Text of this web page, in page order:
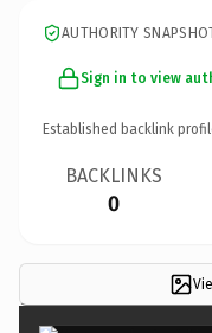
AUTHORITY
Sign in to view
Established backlink
BACKLINKS
0